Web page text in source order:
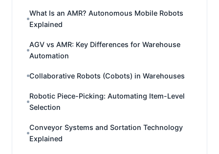
What Is an AMR? Autonomous Mobile Robots
Explained
AGV vs AMR: Key Differences for Warehouse
Automation
Collaborative Robots (Cobots) in Warehouses
Robotic Piece-Picking: Automating Item-Level
Selection
Conveyor Systems and Sortation Technology
Explained